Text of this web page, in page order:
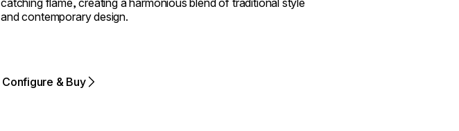
catching flame, creating a harmonious blend of traditional style
and contemporary design.
Configure & Buy